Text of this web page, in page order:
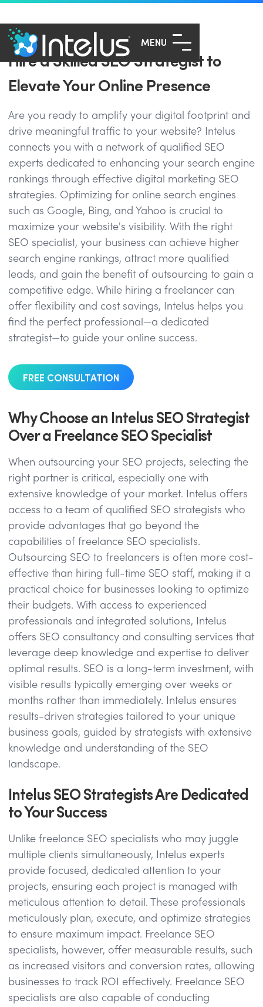
MENU
Hire a Skilled SEO Strategist to
Elevate Your Online Presence
Are you ready to amplify your digital footprint and
drive meaningful traffic to your website? Intelus
connects you with a network of qualified SEO
experts dedicated to enhancing your search engine
rankings through effective digital marketing SEO
strategies. Optimizing for online search engines
such as Google, Bing, and Yahoo is crucial to
maximize your website's visibility. With the right
SEO specialist, your business can achieve higher
search engine rankings, attract more qualified
leads, and gain the benefit of outsourcing to gain a
competitive edge. While hiring a freelancer can
offer flexibility and cost savings, Intelus helps you
find the perfect professional—a dedicated
strategist—to guide your online success.
FREE CONSULTATION
Why Choose an Intelus SEO Strategist
Over a Freelance SEO Specialist
When outsourcing your SEO projects, selecting the
right partner is critical, especially one with
extensive knowledge of your market. Intelus offers
access to a team of qualified SEO strategists who
provide advantages that go beyond the
capabilities of freelance SEO specialists.
Outsourcing SEO to freelancers is often more cost-
effective than hiring full-time SEO staff, making it a
practical choice for businesses looking to optimize
their budgets. With access to experienced
professionals and integrated solutions, Intelus
offers SEO consultancy and consulting services that
leverage deep knowledge and expertise to deliver
optimal results. SEO is a long-term investment, with
visible results typically emerging over weeks or
months rather than immediately. Intelus ensures
results-driven strategies tailored to your unique
business goals, guided by strategists with extensive
knowledge and understanding of the SEO
landscape.
Intelus SEO Strategists Are Dedicated
to Your Success
Unlike freelance SEO specialists who may juggle
multiple clients simultaneously, Intelus experts
provide focused, dedicated attention to your
projects, ensuring each project is managed with
meticulous attention to detail. These professionals
meticulously plan, execute, and optimize strategies
to ensure maximum impact. Freelance SEO
specialists, however, offer measurable results, such
as increased visitors and conversion rates, allowing
businesses to track ROI effectively. Freelance SEO
specialists are also capable of conducting